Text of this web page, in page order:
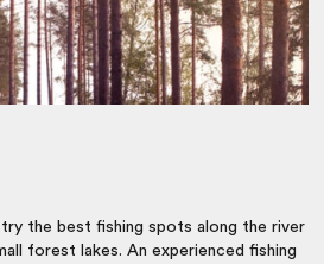
the best fishing spots along the river
forest lakes. An experienced fishing